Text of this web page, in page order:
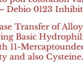
Debio 0123
Transfer of
Basic
11-
and also